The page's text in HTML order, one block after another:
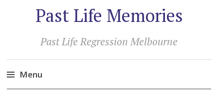
Past Life Memories
Past Life Regression Melbourne
Menu